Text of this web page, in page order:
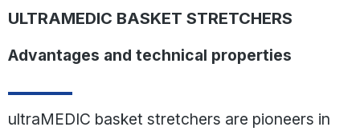
ULTRAMEDIC BASKET STRETCHERS
Advantages and technical properties
ultraMEDIC basket stretchers are pioneers in